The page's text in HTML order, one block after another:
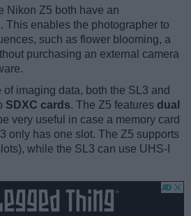
Nikon Z5 both have an
. This enables the photographer to
such as flower blooming, a
purchasing an external camera
imaging data, both the SL3 and
SDXC cards. The Z5 features dual
very useful in case a memory card
only has one slot. The Z5 supports
while the SL3 can use UHS-I